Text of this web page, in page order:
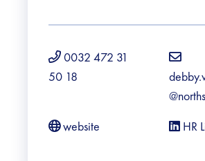
0032 472 31
50 18
website
HR